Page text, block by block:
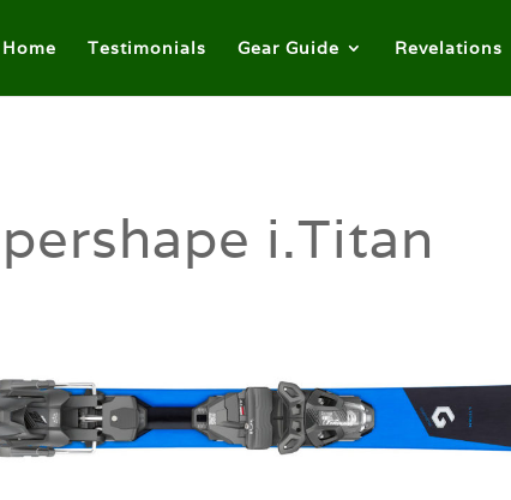
Home Testimonials Gear Guide Revelations
i.Titan